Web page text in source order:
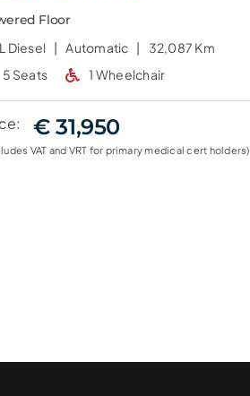
Floor
Diesel |Automatic | 32,087 Km
5 Seats
1 Wheelchair
€ 31,950
VAT and VRT for primary medical cert holders)